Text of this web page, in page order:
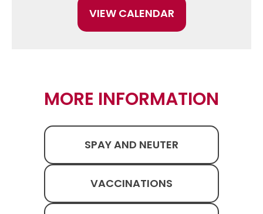
VIEW CALENDAR
MORE INFORMATION
SPAY AND NEUTER
VACCINATIONS